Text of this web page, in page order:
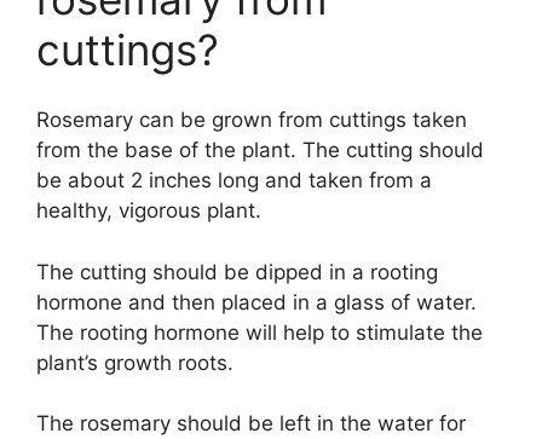
cuttings?
Rosemary can be grown from cuttings taken
from the base of the plant. The cutting should
be about 2 inches long and taken from a
healthy, vigorous plant.
The cutting should be dipped in a rooting
hormone and then placed in a glass of water.
The rooting hormone will help to stimulate the
plant’s growth roots.
The rosemary should be left in the water for